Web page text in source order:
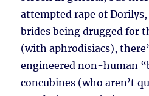
attempted rape of Dorilys,
brides being drugged for
(with aphrodisiacs),
engineered non-human
concubines (who aren’t